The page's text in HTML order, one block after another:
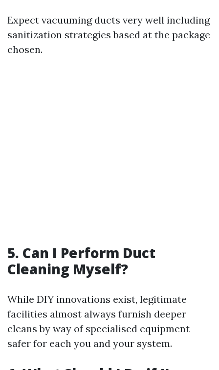
Expect vacuuming ducts very well including
sanitization strategies based at the package
chosen.
5. Can I Perform Duct
Cleaning Myself?
While DIY innovations exist, legitimate
facilities almost always furnish deeper
cleans by way of specialised equipment
safer for each you and your system.